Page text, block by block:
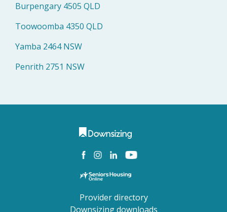
Burpengary 4505 QLD
Toowoomba 4350 QLD
Yamba 2464 NSW
Penrith 2751 NSW
Provider directory
Downsizing downloads